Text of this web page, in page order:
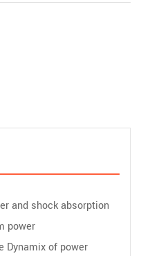
and shock absorption
power
Dynamix of power